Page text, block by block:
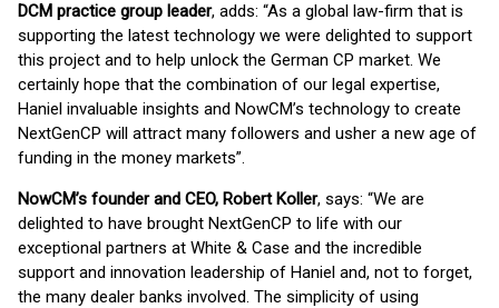
DCM practice group leader, adds: “As a global law-firm that is
supporting the latest technology we were delighted to support
this project and to help unlock the German CP market. We
certainly hope that the combination of our legal expertise,
Haniel invaluable insights and NowCM’s technology to create
NextGenCP will attract many followers and usher a new age of
funding in the money markets”.
NowCM’s founder and CEO, Robert Koller, says: “We are
delighted to have brought NextGenCP to life with our
exceptional partners at White & Case and the incredible
support and innovation leadership of Haniel and, not to forget,
the many dealer banks involved. The simplicity of using